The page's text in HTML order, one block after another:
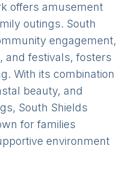
offers amusement
outings. South
engagement,
and festivals, fosters
With its combination
beauty, and
South Shields
for families
environment